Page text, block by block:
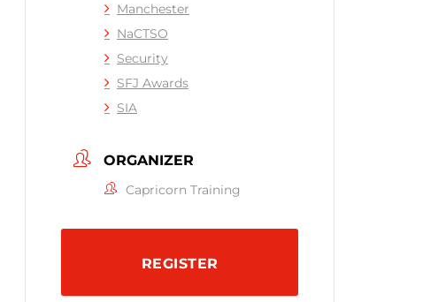
Manchester
NaCTSO
Security
SFJ Awards
SIA
ORGANIZER
Capricorn Training
REGISTER